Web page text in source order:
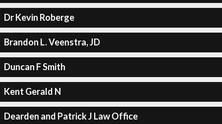
Dr Kevin Roberge
Brandon L. Veenstra, JD
Duncan F Smith
Kent Gerald N
Dearden and Patrick J Law Office